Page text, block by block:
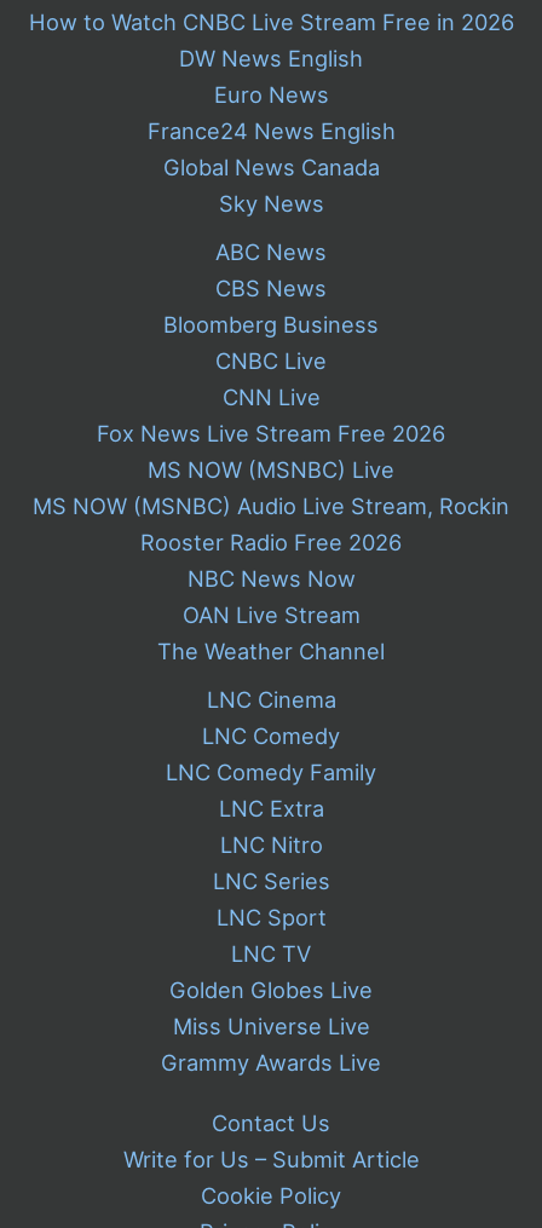
How to Watch CNBC Live Stream Free in 2026
DW News English
Euro News
France24 News English
Global News Canada
Sky News
ABC News
CBS News
Bloomberg Business
CNBC Live
CNN Live
Fox News Live Stream Free 2026
MS NOW (MSNBC) Live
MS NOW (MSNBC) Audio Live Stream, Rockin
Rooster Radio Free 2026
NBC News Now
OAN Live Stream
The Weather Channel
LNC Cinema
LNC Comedy
LNC Comedy Family
LNC Extra
LNC Nitro
LNC Series
LNC Sport
LNC TV
Golden Globes Live
Miss Universe Live
Grammy Awards Live
Contact Us
Write for Us – Submit Article
Cookie Policy